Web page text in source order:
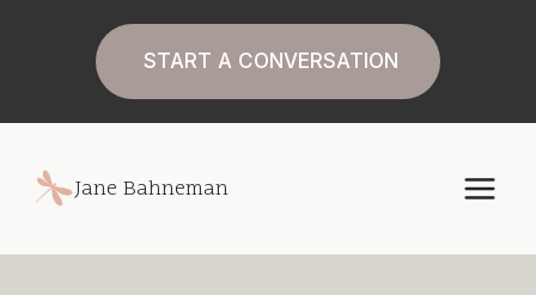
START A CONVERSATION
Jane Bahneman